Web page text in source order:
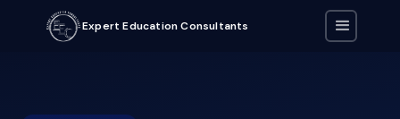
Expert Education Consultants